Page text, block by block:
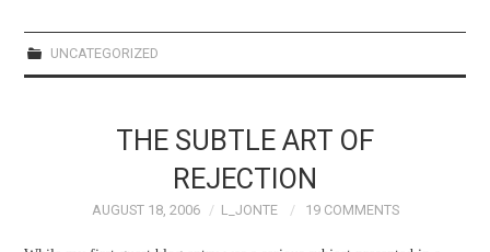
UNCATEGORIZED
THE SUBTLE ART OF
REJECTION
AUGUST 18, 2006 L_JONTE 19 COMMENTS